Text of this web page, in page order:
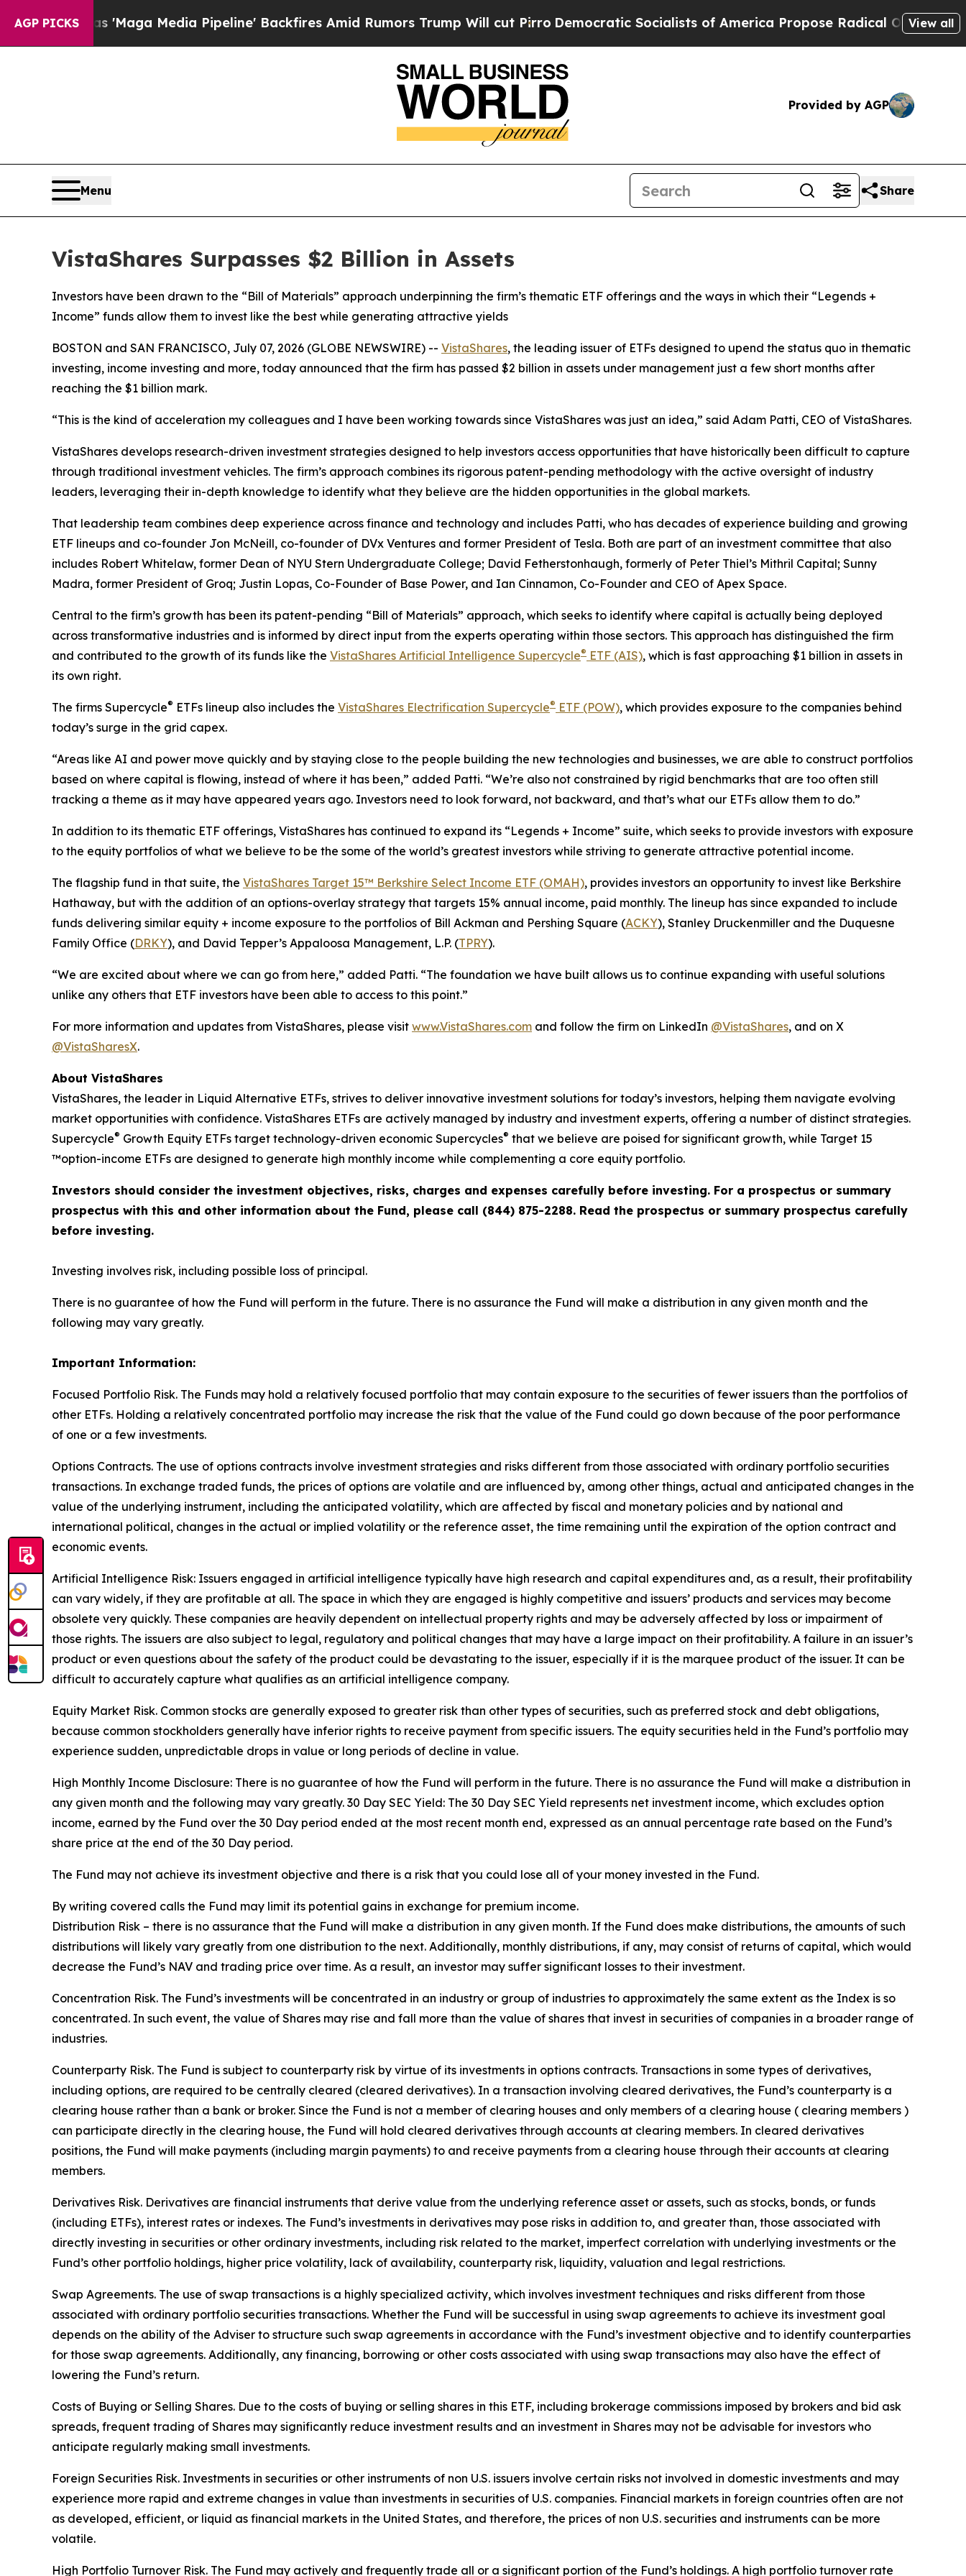
AGP PICKS
'Maga Media Pipeline' Backfires Amid Rumors Trump Will cut PirroDemocratic Socialists of America Propose Radical Overhaul of US GovtView all
Provided by AGP
Menu Share
VistaShares Surpasses $2 Billion in Assets
Investors have been drawn to the “Bill of Materials” approach underpinning the firm’s thematic ETF offerings and the ways in which their “Legends +
Income” funds allow them to invest like the best while generating attractive yields
BOSTON and SAN FRANCISCO, July 07, 2026 (GLOBE NEWSWIRE) -- VistaShares, the leading issuer of ETFs designed to upend the status quo in thematic
investing, income investing and more, today announced that the firm has passed $2 billion in assets under management just a few short months after
reaching the $1 billion mark.
“This is the kind of acceleration my colleagues and I have been working towards since VistaShares was just an idea,” said Adam Patti, CEO of VistaShares.
VistaShares develops research-driven investment strategies designed to help investors access opportunities that have historically been difficult to capture
through traditional investment vehicles. The firm’s approach combines its rigorous patent-pending methodology with the active oversight of industry
leaders, leveraging their in-depth knowledge to identify what they believe are the hidden opportunities in the global markets.
That leadership team combines deep experience across finance and technology and includes Patti, who has decades of experience building and growing
ETF lineups and co-founder Jon McNeill, co-founder of DVx Ventures and former President of Tesla. Both are part of an investment committee that also
includes Robert Whitelaw, former Dean of NYU Stern Undergraduate College; David Fetherstonhaugh, formerly of Peter Thiel’s Mithril Capital; Sunny
Madra, former President of Groq; Justin Lopas, Co-Founder of Base Power, and Ian Cinnamon, Co-Founder and CEO of Apex Space.
Central to the firm’s growth has been its patent-pending “Bill of Materials” approach, which seeks to identify where capital is actually being deployed
across transformative industries and is informed by direct input from the experts operating within those sectors. This approach has distinguished the firm
and contributed to the growth of its funds like the VistaShares Artificial Intelligence Supercycle® ETF (AIS), which is fast approaching $1 billion in assets in
its own right.
The firms Supercycle® ETFs lineup also includes the VistaShares Electrification Supercycle® ETF (POW), which provides exposure to the companies behind
today’s surge in the grid capex.
“Areas like AI and power move quickly and by staying close to the people building the new technologies and businesses, we are able to construct portfolios
based on where capital is flowing, instead of where it has been,” added Patti. “We’re also not constrained by rigid benchmarks that are too often still
tracking a theme as it may have appeared years ago. Investors need to look forward, not backward, and that’s what our ETFs allow them to do.”
In addition to its thematic ETF offerings, VistaShares has continued to expand its “Legends + Income” suite, which seeks to provide investors with exposure
to the equity portfolios of what we believe to be the some of the world’s greatest investors while striving to generate attractive potential income.
The flagship fund in that suite, the VistaShares Target 15™ Berkshire Select Income ETF (OMAH), provides investors an opportunity to invest like Berkshire
Hathaway, but with the addition of an options-overlay strategy that targets 15% annual income, paid monthly. The lineup has since expanded to include
funds delivering similar equity + income exposure to the portfolios of Bill Ackman and Pershing Square (ACKY), Stanley Druckenmiller and the Duquesne
Family Office (DRKY), and David Tepper’s Appaloosa Management, L.P. (TPRY).
“We are excited about where we can go from here,” added Patti. “The foundation we have built allows us to continue expanding with useful solutions
unlike any others that ETF investors have been able to access to this point.”
For more information and updates from VistaShares, please visit www.VistaShares.com and follow the firm on LinkedIn @VistaShares, and on X
@VistaSharesX.
About VistaShares
VistaShares, the leader in Liquid Alternative ETFs, strives to deliver innovative investment solutions for today’s investors, helping them navigate evolving
market opportunities with confidence. VistaShares ETFs are actively managed by industry and investment experts, offering a number of distinct strategies.
Supercycle® Growth Equity ETFs target technology-driven economic Supercycles® that we believe are poised for significant growth, while Target 15
™option-income ETFs are designed to generate high monthly income while complementing a core equity portfolio.
Investors should consider the investment objectives, risks, charges and expenses carefully before investing. For a prospectus or summary
prospectus with this and other information about the Fund, please call (844) 875-2288. Read the prospectus or summary prospectus carefully
before investing.
Investing involves risk, including possible loss of principal.
There is no guarantee of how the Fund will perform in the future. There is no assurance the Fund will make a distribution in any given month and the
following may vary greatly.
Important Information:
Focused Portfolio Risk. The Funds may hold a relatively focused portfolio that may contain exposure to the securities of fewer issuers than the portfolios of
other ETFs. Holding a relatively concentrated portfolio may increase the risk that the value of the Fund could go down because of the poor performance
of one or a few investments.
Options Contracts. The use of options contracts involve investment strategies and risks different from those associated with ordinary portfolio securities
transactions. In exchange traded funds, the prices of options are volatile and are influenced by, among other things, actual and anticipated changes in the
value of the underlying instrument, including the anticipated volatility, which are affected by fiscal and monetary policies and by national and
international political, changes in the actual or implied volatility or the reference asset, the time remaining until the expiration of the option contract and
economic events.
Artificial Intelligence Risk: Issuers engaged in artificial intelligence typically have high research and capital expenditures and, as a result, their profitability
can vary widely, if they are profitable at all. The space in which they are engaged is highly competitive and issuers’ products and services may become
obsolete very quickly. These companies are heavily dependent on intellectual property rights and may be adversely affected by loss or impairment of
those rights. The issuers are also subject to legal, regulatory and political changes that may have a large impact on their profitability. A failure in an issuer’s
product or even questions about the safety of the product could be devastating to the issuer, especially if it is the marquee product of the issuer. It can be
difficult to accurately capture what qualifies as an artificial intelligence company.
Equity Market Risk. Common stocks are generally exposed to greater risk than other types of securities, such as preferred stock and debt obligations,
because common stockholders generally have inferior rights to receive payment from specific issuers. The equity securities held in the Fund’s portfolio may
experience sudden, unpredictable drops in value or long periods of decline in value.
High Monthly Income Disclosure: There is no guarantee of how the Fund will perform in the future. There is no assurance the Fund will make a distribution in
any given month and the following may vary greatly. 30 Day SEC Yield: The 30 Day SEC Yield represents net investment income, which excludes option
income, earned by the Fund over the 30 Day period ended at the most recent month end, expressed as an annual percentage rate based on the Fund’s
share price at the end of the 30 Day period.
The Fund may not achieve its investment objective and there is a risk that you could lose all of your money invested in the Fund.
By writing covered calls the Fund may limit its potential gains in exchange for premium income.
Distribution Risk – there is no assurance that the Fund will make a distribution in any given month. If the Fund does make distributions, the amounts of such
distributions will likely vary greatly from one distribution to the next. Additionally, monthly distributions, if any, may consist of returns of capital, which would
decrease the Fund’s NAV and trading price over time. As a result, an investor may suffer significant losses to their investment.
Concentration Risk. The Fund’s investments will be concentrated in an industry or group of industries to approximately the same extent as the Index is so
concentrated. In such event, the value of Shares may rise and fall more than the value of shares that invest in securities of companies in a broader range of
industries.
Counterparty Risk. The Fund is subject to counterparty risk by virtue of its investments in options contracts. Transactions in some types of derivatives,
including options, are required to be centrally cleared (cleared derivatives). In a transaction involving cleared derivatives, the Fund’s counterparty is a
clearing house rather than a bank or broker. Since the Fund is not a member of clearing houses and only members of a clearing house ( clearing members )
can participate directly in the clearing house, the Fund will hold cleared derivatives through accounts at clearing members. In cleared derivatives
positions, the Fund will make payments (including margin payments) to and receive payments from a clearing house through their accounts at clearing
members.
Derivatives Risk. Derivatives are financial instruments that derive value from the underlying reference asset or assets, such as stocks, bonds, or funds
(including ETFs), interest rates or indexes. The Fund’s investments in derivatives may pose risks in addition to, and greater than, those associated with
directly investing in securities or other ordinary investments, including risk related to the market, imperfect correlation with underlying investments or the
Fund’s other portfolio holdings, higher price volatility, lack of availability, counterparty risk, liquidity, valuation and legal restrictions.
Swap Agreements. The use of swap transactions is a highly specialized activity, which involves investment techniques and risks different from those
associated with ordinary portfolio securities transactions. Whether the Fund will be successful in using swap agreements to achieve its investment goal
depends on the ability of the Adviser to structure such swap agreements in accordance with the Fund’s investment objective and to identify counterparties
for those swap agreements. Additionally, any financing, borrowing or other costs associated with using swap transactions may also have the effect of
lowering the Fund’s return.
Costs of Buying or Selling Shares. Due to the costs of buying or selling shares in this ETF, including brokerage commissions imposed by brokers and bid ask
spreads, frequent trading of Shares may significantly reduce investment results and an investment in Shares may not be advisable for investors who
anticipate regularly making small investments.
Foreign Securities Risk. Investments in securities or other instruments of non U.S. issuers involve certain risks not involved in domestic investments and may
experience more rapid and extreme changes in value than investments in securities of U.S. companies. Financial markets in foreign countries often are not
as developed, efficient, or liquid as financial markets in the United States, and therefore, the prices of non U.S. securities and instruments can be more
volatile.
High Portfolio Turnover Risk. The Fund may actively and frequently trade all or a significant portion of the Fund’s holdings. A high portfolio turnover rate